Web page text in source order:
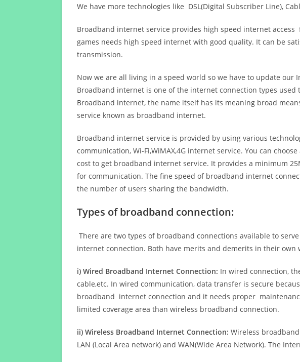
We have more technologies like DSL(Digital Subscriber Line),
Broadband internet service provides high speed internet
games needs high speed internet with good quality. It can be
transmission.
Now we are all living in a speed world so we have to update
Broadband internet is one of the internet connection types
Broadband internet, the name itself has its meaning broad
service known as broadband internet.
Broadband internet service is provided by using various
communication, Wi-Fi,WiMAX,4G internet service. You can
cost to get broadband internet service. It provides a minimum
for communication. The fine speed of broadband internet
the number of users sharing the bandwidth.
Types of broadband connection:
There are two types of broadband connections available to
internet connection. Both have merits and demerits in their own
i) Wired Broadband Internet Connection: In wired connection,
cable,etc. In wired communication, data transfer is secure
broadband internet connection and it needs proper
limited coverage area than wireless broadband connection.
ii) Wireless Broadband Internet Connection: Wireless
LAN (Local Area network) and WAN(Wide Area Network). The